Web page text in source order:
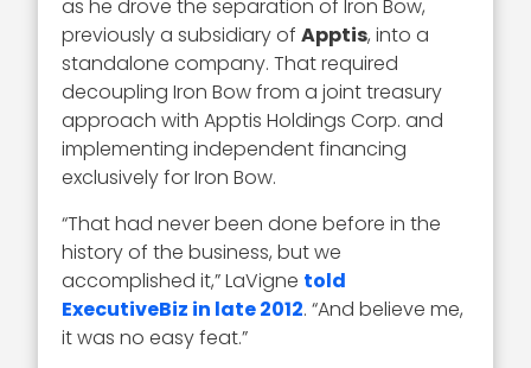
as he drove the separation of Iron Bow,
previously a subsidiary ofApptis, into a
standalone company. That required
decoupling Iron Bow from a joint treasury
approach with Apptis Holdings Corp. and
implementing independent financing
exclusively for Iron Bow.
“That had never been done before in the
history of the business, but we
accomplished it,” LaVigne told
ExecutiveBiz in late 2012. “And believe me,
it was no easy feat.”